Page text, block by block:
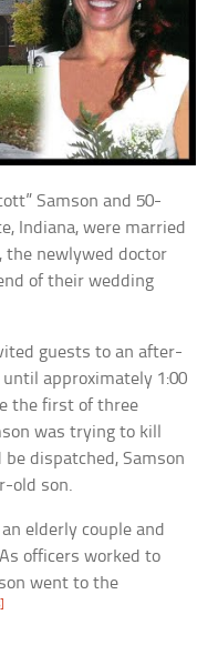
Samson and 50-
Indiana, were married
the newlywed doctor
of their wedding
guests to an after-
approximately 1:00
the first of three
was trying to kill
dispatched, Samson
old son.
elderly couple and
officers worked to
went to the